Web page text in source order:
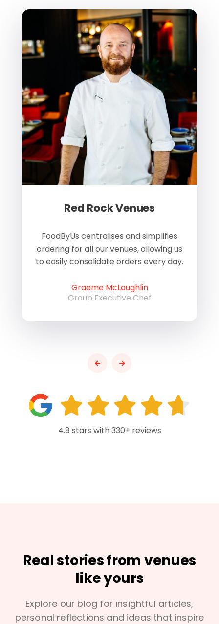
Red Rock Venues
FoodByUs centralises and simplifies
ordering for all our venues, allowing us
to easily consolidate orders every day.
Graeme McLaughlin
Group Executive Chef
4.8 stars with 330+ reviews
Real stories from venues
like yours
Explore our blog for insightful articles,
personal reflections and ideas that inspire